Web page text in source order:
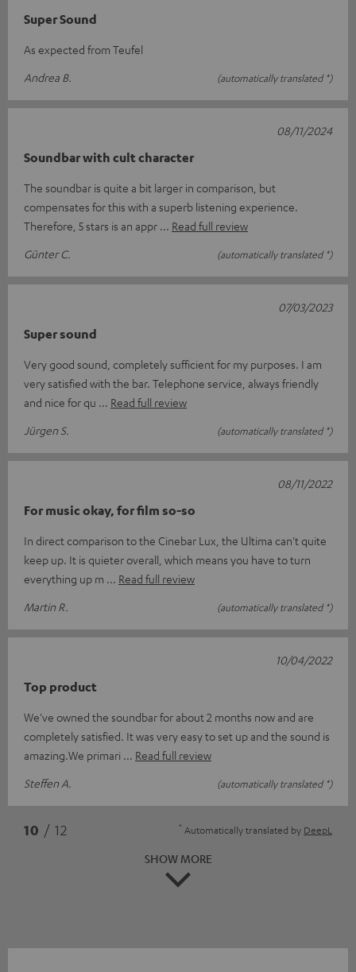
Super Sound
As expected from Teufel
Andrea B.
(automatically translated *)
Soundbar with cult character
The soundbar is quite a bit larger in comparison, but
compensates for this with a superb listening experience.
Therefore, 5 stars is an appr
Read full review
Günter C.
(automatically translated *)
08/11/2024
Super sound
Very good sound, completely sufficient for my purposes. I am
very satisfied with the bar. Telephone service, always friendly
and nice for qu
Read full review
Jürgen S.
(automatically translated *)
07/03/2023
For music okay, for film so-so
In direct comparison to the Cinebar Lux, the Ultima can't quite
keep up. It is quieter overall, which means you have to turn
everything up m
Read full review
Martin R.
(automatically translated *)
08/11/2022
Top product
We've owned the soundbar for about 2 months now and are
completely satisfied. It was very easy to set up and the sound is
amazing.We primari
Read full review
Steffen A.
(automatically translated *)
10/04/2022
10 / 12 * Automatically translated by DeepL
SHOW MORE